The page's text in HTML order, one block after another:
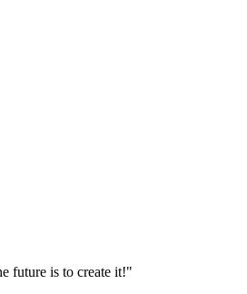
future is to create it!"